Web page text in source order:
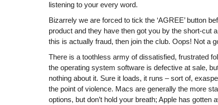
listening to your every word.
Bizarrely we are forced to tick the ‘AGREE’ button
product and they have then got you by the short-cut
this is actually fraud, then join the club. Oops! Not a
There is a toothless army of dissatisfied, frustrated
the operating system software is defective at sale,
nothing about it. Sure it loads, it runs – sort of,
the point of violence. Macs are generally the more
options, but don’t hold your breath; Apple has gotten